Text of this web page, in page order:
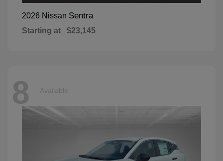
2026 Nissan Sentra
Starting at $23,145
8 Available